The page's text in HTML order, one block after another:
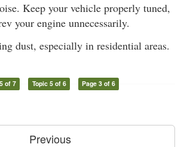
Keep your vehicle properly tuned,
your engine unnecessarily.
dust, especially in residential areas.
of 7 Topic 5 of 6 Page 3 of 6
Previous